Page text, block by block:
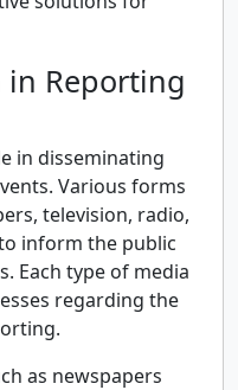
in Reporting
in disseminating
Various forms
television, radio,
inform the public
Each type of media
regarding the
as newspapers